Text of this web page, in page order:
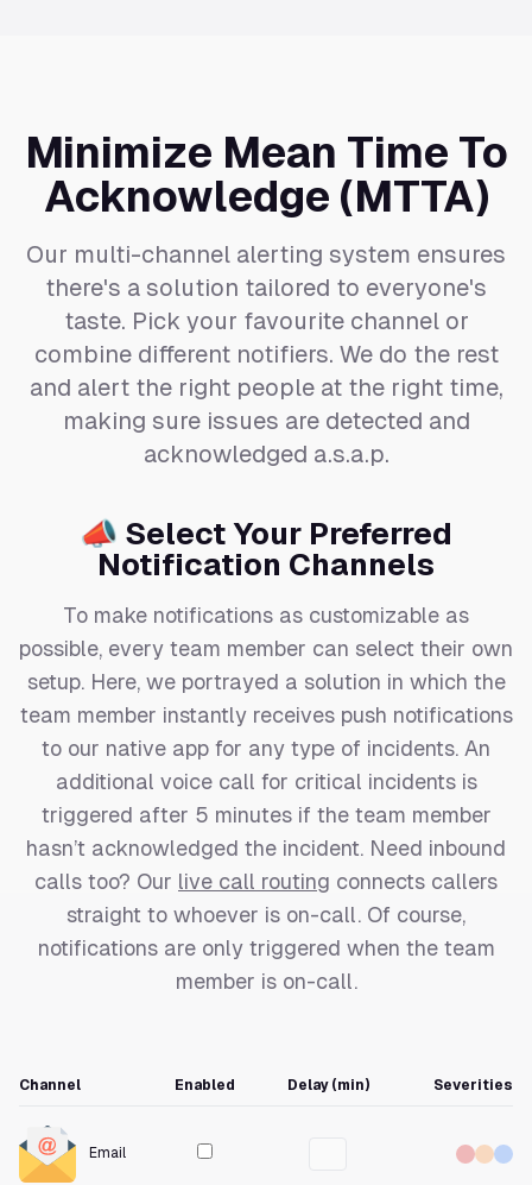
Minimize Mean Time To
Acknowledge (MTTA)
Our multi-channel alerting system ensures
there's a solution tailored to everyone's
taste. Pick your favourite channel or
combine different notifiers. We do the rest
and alert the right people at the right time,
making sure issues are detected and
acknowledged a.s.a.p.
📣 Select Your Preferred
Notification Channels
To make notifications as customizable as
possible, every team member can select their own
setup. Here, we portrayed a solution in which the
team member instantly receives push notifications
to our native app for any type of incidents. An
additional voice call for critical incidents is
triggered after 5 minutes if the team member
hasn’t acknowledged the incident. Need inbound
calls too? Our live call routing connects callers
straight to whoever is on-call. Of course,
notifications are only triggered when the team
member is on-call.
Channel Enabled Delay (min) Severities
Email